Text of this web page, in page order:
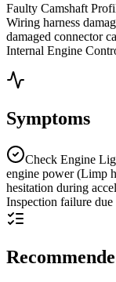
Faulty Camshaft
Wiring harness
damaged connector
Internal Engine
Symptoms
Check Engine
engine power (Limp
hesitation during
Inspection failure due